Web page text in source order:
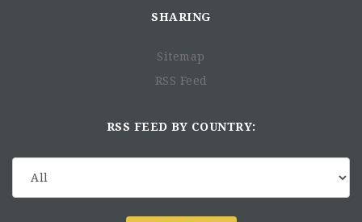
SHARING
Sitemap
RSS Feed
RSS FEED BY COUNTRY: